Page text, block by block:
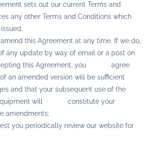
sets out our current Terms and
any other Terms and Conditions which
this Agreement at any time. If we do,
any update by way of email or a post on
this Agreement, you agree
an amended version will be sufficient
and that your subsequent use of the
Equipment will constitute your
amendments;
periodically review our website for